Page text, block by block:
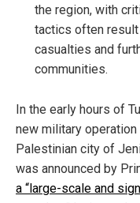
the region, with
tactics often
casualties and
communities.
In the early hours of
new military
Palestinian city of
was announced by
a “large-scale and